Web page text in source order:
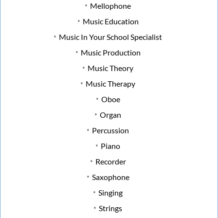
Mellophone
Music Education
Music In Your School Specialist
Music Production
Music Theory
Music Therapy
Oboe
Organ
Percussion
Piano
Recorder
Saxophone
Singing
Strings